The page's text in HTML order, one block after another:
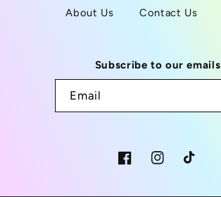
About Us
Contact Us
Subscribe to our emails
Email
FacebookInstagramTikTok